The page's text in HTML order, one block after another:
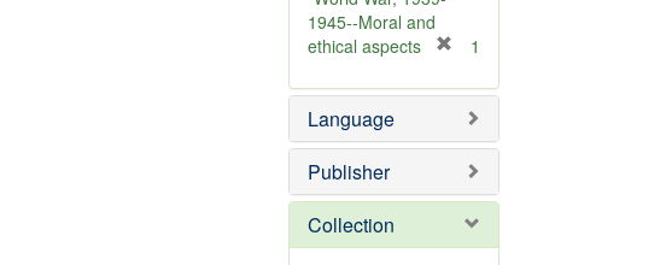
]
1945--Moral and
ethical aspects
e
o
e
1
Language
Publisher
Collection